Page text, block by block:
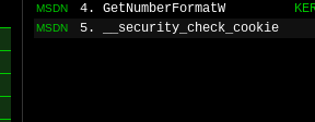
MSDN 4. GetNumberFormatW
MSDN 5. __security_check_cookie